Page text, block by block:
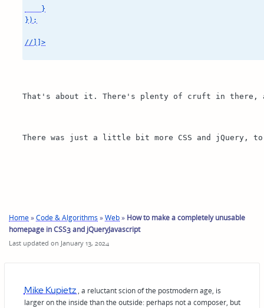
});
//]]>
That's about it. There's plenty of cruft in there,
There was just a little bit more CSS and
Home»Code & Algorithms »Web» How to make a completely unusable
homepage in CSS3 and jQueryJavascript
Last updated on January 13, 2024
Mike Kupietz , a reluctant scion of the postmodern age, is
larger on the inside than the outside: perhaps not a composer, but